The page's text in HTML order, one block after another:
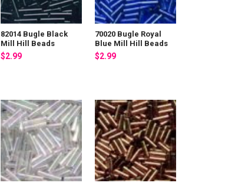
82014 Bugle Black
Mill Hill Beads
$2.99
70020 Bugle Royal
Blue Mill Hill Beads
$2.99